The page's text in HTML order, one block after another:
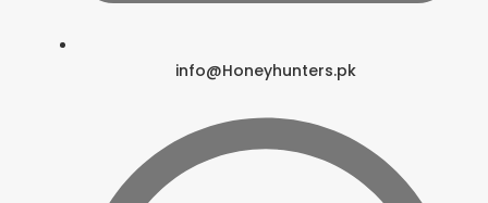
info@Honeyhunters.pk